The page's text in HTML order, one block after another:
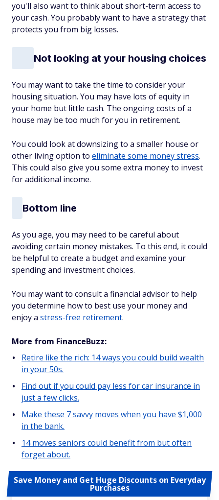
you'll also want to think about short-term access to
your cash. You probably want to have a strategy that
protects you from big losses.
Not looking at your housing choices
You may want to take the time to consider your
housing situation. You may have lots of equity in
your home but little cash. The ongoing costs of a
house may be too much for you in retirement.
You could look at downsizing to a smaller house or
other living option to eliminate some money stress.
This could also give you some extra money to invest
for additional income.
Bottom line
As you age, you may need to be careful about
avoiding certain money mistakes. To this end, it could
be helpful to create a budget and examine your
spending and investment choices.
You may want to consult a financial advisor to help
you determine how to best use your money and
enjoy a stress-free retirement.
More from FinanceBuzz:
Retire like the rich: 14 ways you could build wealth
in your 50s.
Find out if you could pay less for car insurance in
just a few clicks.
Make these 7 savvy moves when you have $1,000
in the bank.
14 moves seniors could benefit from but often
forget about.
Save Money and Get Huge Discounts on Everyday
Purchases